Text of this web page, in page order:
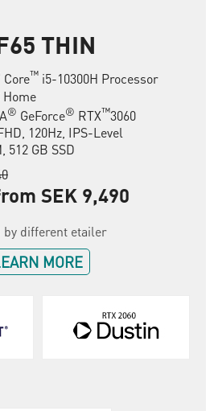
THIN
Core™ i5-10300H Processor
® GeForce® RTX™3060
120Hz, IPS-Level
512 GB SSD
SEK 9,490
by different etailer
MORE